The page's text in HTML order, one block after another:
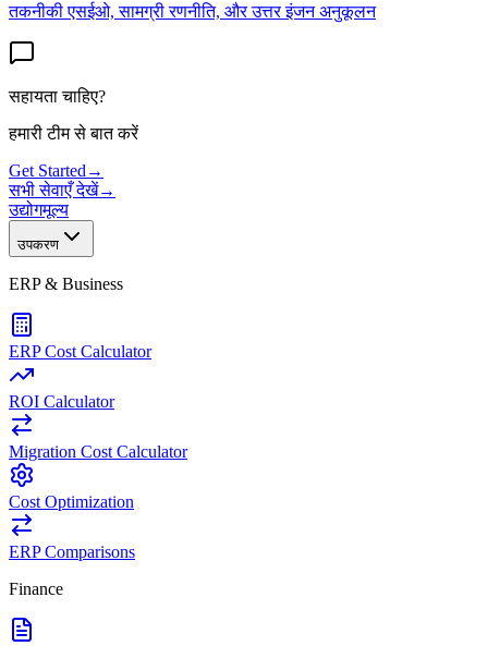
तकनीकी एसईओ, सामग्री रणनीति, और उत्तर इंजन अनुकूलन
सहायता चाहिए?
हमारी टीम से बात करें
Get Started →
सभी सेवाएँ देखें→
उद्योगमूल्य
उपकरण
ERP & Business
ERP Cost Calculator
ROI Calculator
Migration Cost Calculator
Cost Optimization
ERP Comparisons
Finance